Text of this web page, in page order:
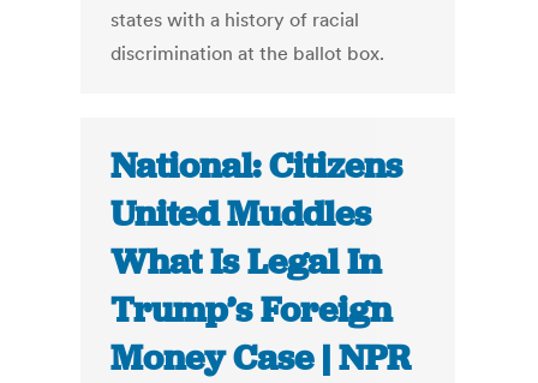
states with a history of racial
discrimination at the ballot box.
National: Citizens
United Muddles
What Is Legal In
Trump’s Foreign
Money Case | NPR